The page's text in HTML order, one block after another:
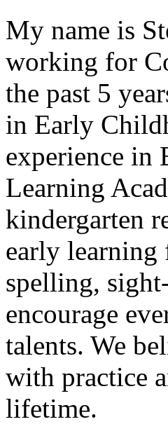
My name is
working for
the past 5
in Early
experience in
Learning
kindergarten
early learning
spelling,
encourage
talents. We
with practice
lifetime.